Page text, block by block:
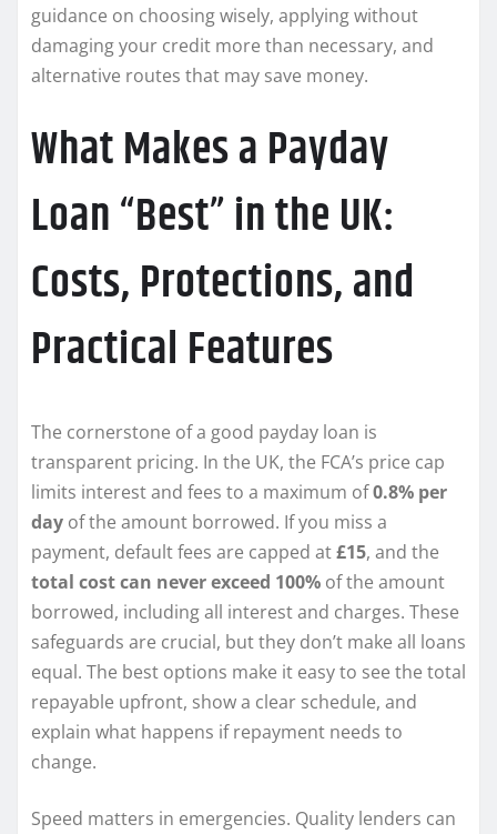
guidance on choosing wisely, applying without
damaging your credit more than necessary, and
alternative routes that may save money.
What Makes a Payday
Loan “Best” in the UK:
Costs, Protections, and
Practical Features
The cornerstone of a good payday loan is
transparent pricing. In the UK, the FCA’s price cap
limits interest and fees to a maximum of0.8% per
day of the amount borrowed. If you miss a
payment, default fees are capped at£15, and the
total cost can never exceed 100% of the amount
borrowed, including all interest and charges. These
safeguards are crucial, but they don’t make all loans
equal. The best options make it easy to see the total
repayable upfront, show a clear schedule, and
explain what happens if repayment needs to
change.
Speed matters in emergencies. Quality lenders can